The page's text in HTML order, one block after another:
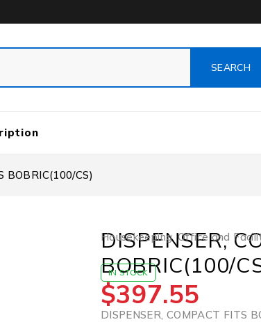
BOBRIC(100/CS)
Housekeeping,Office and
DISPENSER,
BOBRIC(100/
IN STOCK
$397.55
DISPENSER, COMPACT FITS